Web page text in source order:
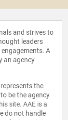
and strives to
leaders
A
an agency
the
be the agency
site. AAE is a
do not handle